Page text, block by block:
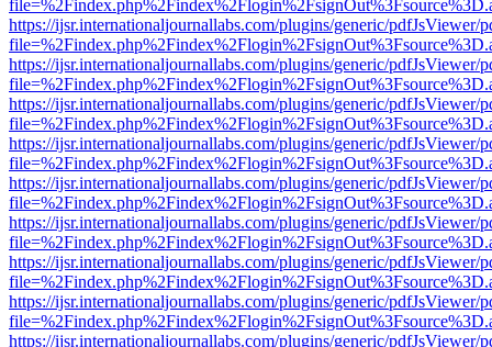
https://ijsr.internationaljournallabs.com/plugins/generic/pdfJsViewer/
https://ijsr.internationaljournallabs.com/plugins/generic/pdfJsViewer/
https://ijsr.internationaljournallabs.com/plugins/generic/pdfJsViewer/
https://ijsr.internationaljournallabs.com/plugins/generic/pdfJsViewer/
https://ijsr.internationaljournallabs.com/plugins/generic/pdfJsViewer/
https://ijsr.internationaljournallabs.com/plugins/generic/pdfJsViewer/
https://ijsr.internationaljournallabs.com/plugins/generic/pdfJsViewer/
https://ijsr.internationaljournallabs.com/plugins/generic/pdfJsViewer/
https://ijsr.internationaljournallabs.com/plugins/generic/pdfJsViewer/